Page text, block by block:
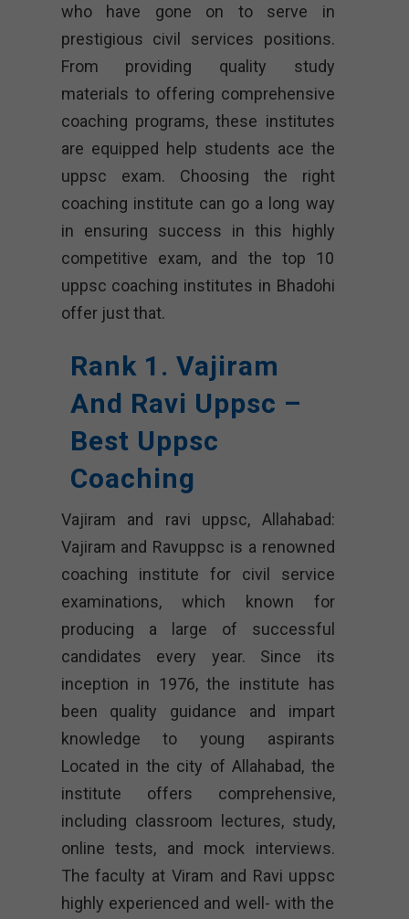
who have gone on to serve in
prestigious civil services positions.
From providing quality study
materials to offering comprehensive
coaching programs, these institutes
are equipped help students ace the
uppsc exam. Choosing the right
coaching institute can go a long way
in ensuring success in this highly
competitive exam, and the top 10
uppsc coaching institutes in Bhadohi
offer just that.
Rank 1. Vajiram
And Ravi Uppsc –
Best Uppsc
Coaching
Vajiram and ravi uppsc, Allahabad:
Vajiram and Ravuppsc is a renowned
coaching institute for civil service
examinations, which known for
producing a large of successful
candidates every year. Since its
inception in 1976, the institute has
been quality guidance and impart
knowledge to young aspirants
Located in the city of Allahabad, the
institute offers comprehensive,
including classroom lectures, study,
online tests, and mock interviews.
The faculty at Viram and Ravi uppsc
highly experienced and well- with the